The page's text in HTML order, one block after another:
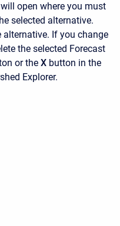
open where you must
selected alternative.
alternative. If you change
the selected Forecast
or the X button in the
Explorer.